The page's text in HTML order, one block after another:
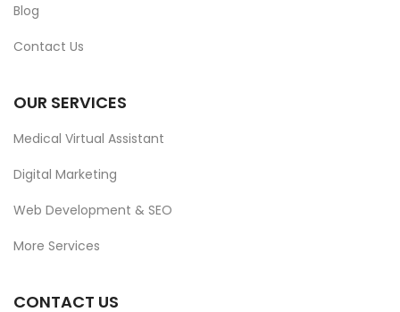
Blog
Contact Us
OUR SERVICES
Medical Virtual Assistant
Digital Marketing
Web Development & SEO
More Services
CONTACT US